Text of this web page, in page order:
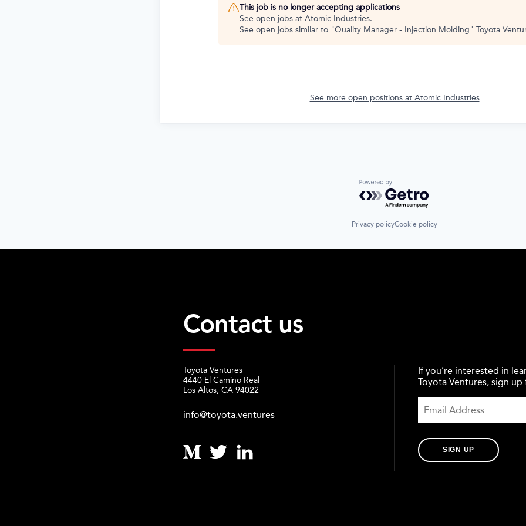
This job is no longer accepting applications
See open jobs at Atomic Industries.
See open jobs similar to "Quality Manager - Injection Molding" Toyota
See more open positions at Atomic Industries
Powered by Getro.com
Privacy policyCookie policy
Contact us
Toyota Ventures
4440 El Camino Real
Los Altos, CA 94022
info@toyota.ventures
If you’re interested in
Toyota Ventures, sign
SIGN UP